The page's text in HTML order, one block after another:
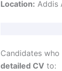
Location: Addis
Candidates
detailed CV to: